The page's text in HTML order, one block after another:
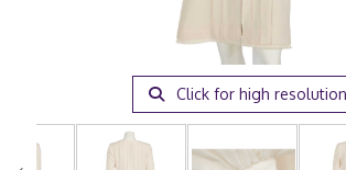
Click for high resolution